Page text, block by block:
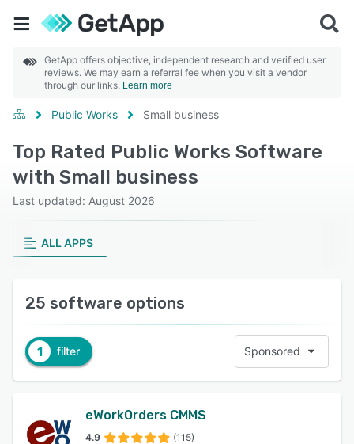
GetApp offers objective, independent research and verified user
reviews. We may earn a referral fee when you visit a vendor
through our links. Learn more
Public Works Small business
Top Rated Public Works Software
with Small business
Last updated: August 2026
ALL APPS
25 software options
1 filter Sponsored
eWorkOrders CMMS
4.9 (115)